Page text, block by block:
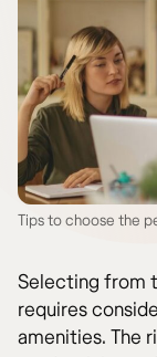
Tips to choose the
Selecting from
requires
amenities. The